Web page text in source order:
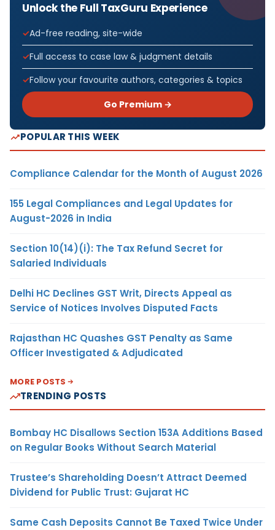
Unlock the Full TaxGuru Experience
Ad-free reading, site-wide
Full access to case law & judgment details
Follow your favourite authors, categories & topics
Go Premium →
POPULAR THIS WEEK
Compliance Calendar for the Month of August 2026
155 Legal Compliances and Legal Updates for
August-2026 in India
Section 10(14)(i): The Tax Refund Secret for
Salaried Individuals
Delhi HC Declines GST Writ, Directs Appeal as
Service of Notices Involves Disputed Facts
Rajasthan HC Quashes GST Penalty as Same
Officer Investigated & Adjudicated
MORE POSTS
TRENDING POSTS
Bombay HC Disallows Section 153A Additions Based
on Regular Books Without Search Material
Trustee’s Shareholding Doesn’t Attract Deemed
Dividend for Public Trust: Gujarat HC
Same Cash Deposits Cannot Be Taxed Twice Under